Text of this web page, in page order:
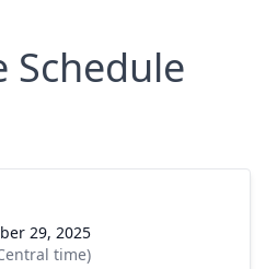
Schedule
29, 2025
time)